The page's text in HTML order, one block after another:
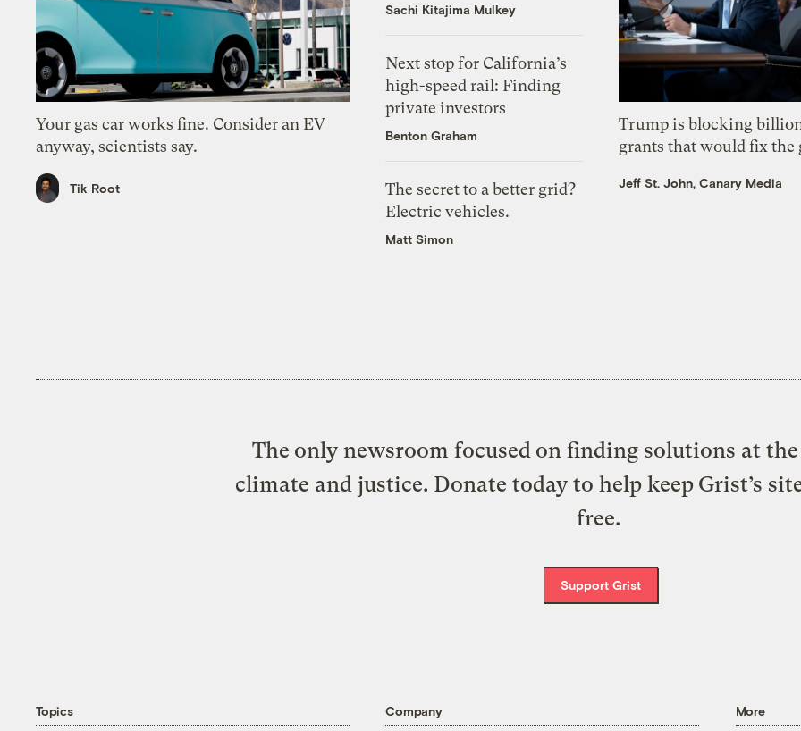
Your gas car works fine. Consider an EV
anyway, scientists say.
Tik Root
Sachi Kitajima Mulkey
Next stop for California’s
high-speed rail: Finding
private investors
Benton Graham
The secret to a better grid?
Electric vehicles.
Matt Simon
Trump is blocking
grants that would fix the
Jeff St. John, Canary Media
The only newsroom focused on finding solutions at
climate and justice. Donate today to help keep Grist’s
free.
Support Grist
Topics Company More